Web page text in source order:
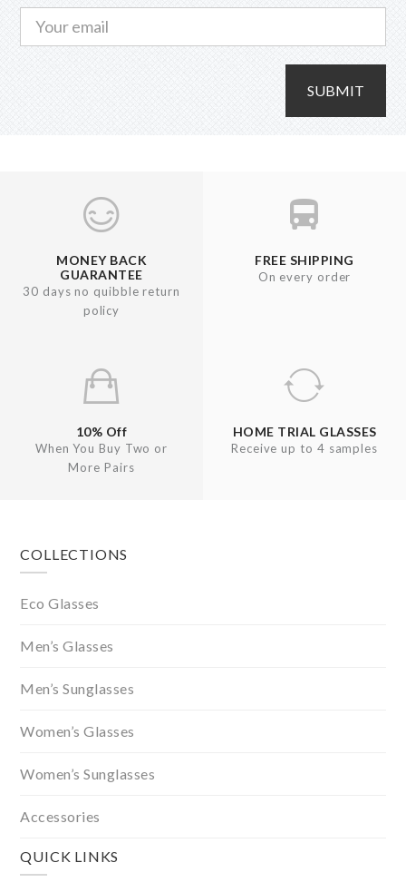
SUBMIT
MONEY BACK
GUARANTEE
30 days no quibble return
policy
FREE SHIPPING
On every order
10% Off
When You Buy Two or
More Pairs
HOME TRIAL GLASSES
Receive up to 4 samples
Footer
COLLECTIONS
Eco Glasses
Men’s Glasses
Men’s Sunglasses
Women’s Glasses
Women’s Sunglasses
Accessories
QUICK LINKS